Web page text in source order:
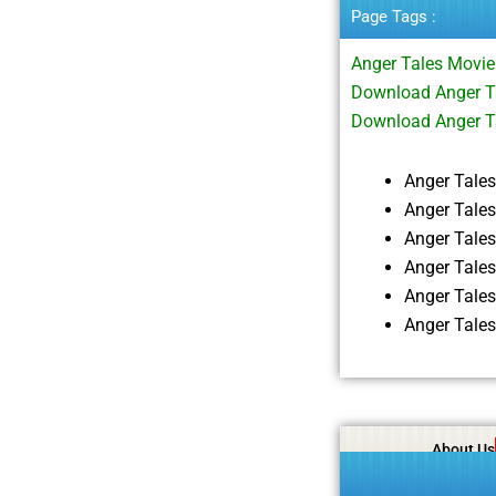
Page Tags :
Anger Tales
Download Anger
Download Anger
Anger
Anger
Anger
Anger
Anger
Anger
About Us